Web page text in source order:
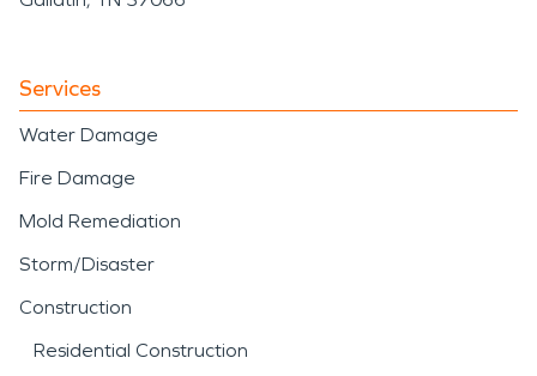
Services
Water Damage
Fire Damage
Mold Remediation
Storm/Disaster
Construction
Residential Construction